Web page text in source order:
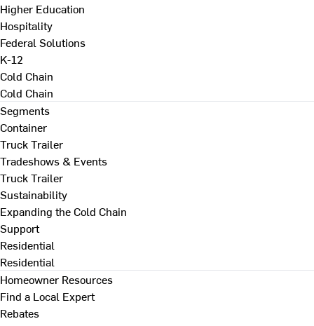
Higher Education
Hospitality
Federal Solutions
K-12
Cold Chain
Cold Chain
Segments
Container
Truck Trailer
Tradeshows & Events
Truck Trailer
Sustainability
Expanding the Cold Chain
Support
Residential
Residential
Homeowner Resources
Find a Local Expert
Rebates